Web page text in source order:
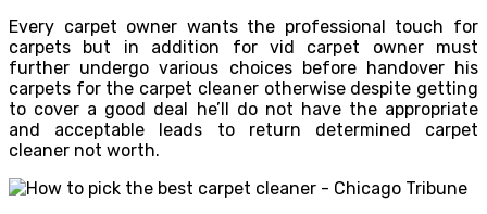
Every carpet owner wants the professional touch for
carpets but in addition for vid carpet owner must
further undergo various choices before handover his
carpets for the carpet cleaner otherwise despite getting
to cover a good deal he’ll do not have the appropriate
and acceptable leads to return determined carpet
cleaner not worth.